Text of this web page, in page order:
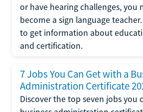
or have hearing challenges, you
become a sign language
to get information about
and certification.
7 Jobs You Can Get with a
Administration Certificate
Discover the top seven jobs you